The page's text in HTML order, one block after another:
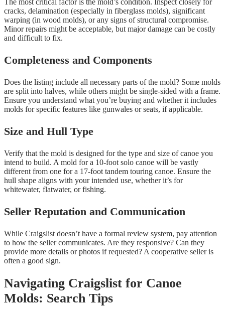
cracks, delamination (especially in fiberglass molds), significant
warping (in wood molds), or any signs of structural compromise.
Minor repairs might be acceptable, but major damage can be costly
and difficult to fix.
Completeness and Components
Does the listing include all necessary parts of the mold? Some molds
are split into halves, while others might be single-sided with a frame.
Ensure you understand what you’re buying and whether it includes
molds for specific features like gunwales or seats, if applicable.
Size and Hull Type
Verify that the mold is designed for the type and size of canoe you
intend to build. A mold for a 10-foot solo canoe will be vastly
different from one for a 17-foot tandem touring canoe. Ensure the
hull shape aligns with your intended use, whether it’s for
whitewater, flatwater, or fishing.
Seller Reputation and Communication
While Craigslist doesn’t have a formal review system, pay attention
to how the seller communicates. Are they responsive? Can they
provide more details or photos if requested? A cooperative seller is
often a good sign.
Navigating Craigslist for Canoe
Molds: Search Tips